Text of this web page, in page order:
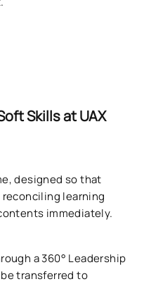
Skills at UAX
designed so that
learning
immediately.
a 360° Leadership
transferred to